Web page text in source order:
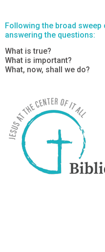
Following the broad sweep
answering the questions:
What is true?
What is important?
What, now, shall we do?